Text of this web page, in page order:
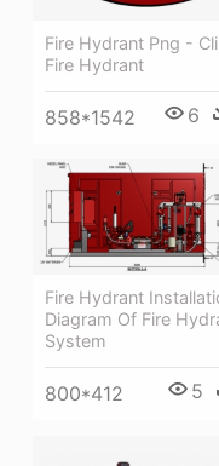
Fire Hydrant Png -
Fire Hydrant
858*1542 6
Fire Hydrant
Diagram Of Fire
System
800*412 5